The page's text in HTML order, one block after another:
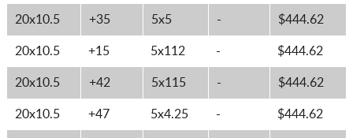
20x10.5 +35 5x5 - $444.62
20x10.5 +15 5x112 - $444.62
20x10.5 +42 5x115 - $444.62
20x10.5 +47 5x4.25 - $444.62